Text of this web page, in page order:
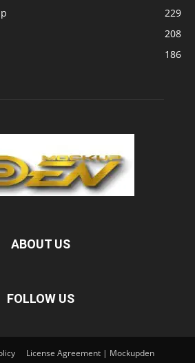
229
208
186
ABOUT US
FOLLOW US
License Agreement | Mockupden